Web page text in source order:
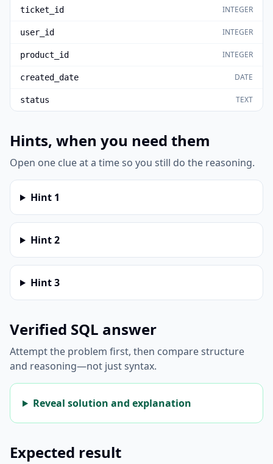
ticket_id INTEGER
user_id INTEGER
product_id INTEGER
created_date DATE
status TEXT
Hints, when you need them
Open one clue at a time so you still do the reasoning.
Hint 1
Hint2
Hint3
Verified SQL answer
Attempt the problem first, then compare structure
and reasoning—not just syntax.
Reveal solution and explanation
Expected result